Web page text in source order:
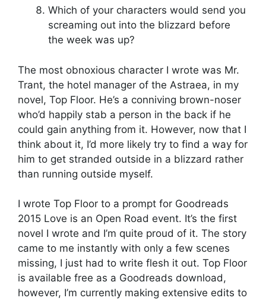
Which of your characters would send you
screaming out into the blizzard before
the week was up?
The most obnoxious character I wrote was Mr.
Trant, the hotel manager of the Astraea, in my
novel, Top Floor. He’s a conniving brown-noser
who’d happily stab a person in the back if he
could gain anything from it. However, now that I
think about it, I’d more likely try to find a way for
him to get stranded outside in a blizzard rather
than running outside myself.
I wrote Top Floor to a prompt for Goodreads
2015 Love is an Open Road event. It’s the first
novel I wrote and I’m quite proud of it. The story
came to me instantly with only a few scenes
missing, I just had to write flesh it out. Top Floor
is available free as a Goodreads download,
however, I’m currently making extensive edits to